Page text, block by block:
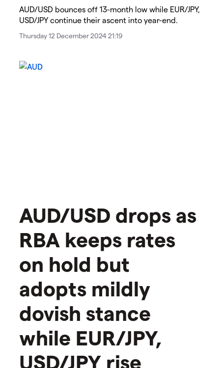
​​​AUD/USD bounces off 13-month low while EUR/JPY,
USD/JPY continue their ascent​ into year-end.​
Thursday 12 December 2024 21:19
AUD/USD drops as
RBA keeps rates
on hold but
adopts mildly
dovish stance
while EUR/JPY,
USD/JPY rise